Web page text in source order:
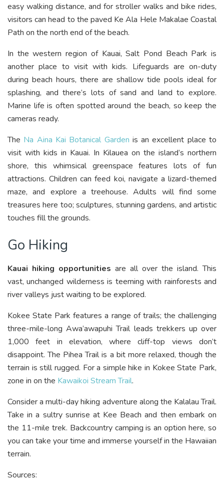
easy walking distance, and for stroller walks and bike rides,
visitors can head to the paved Ke Ala Hele Makalae Coastal
Path on the north end of the beach.
In the western region of Kauai, Salt Pond Beach Park is
another place to visit with kids. Lifeguards are on-duty
during beach hours, there are shallow tide pools ideal for
splashing, and there’s lots of sand and land to explore.
Marine life is often spotted around the beach, so keep the
cameras ready.
The Na Aina Kai Botanical Garden is an excellent place to
visit with kids in Kauai. In Kilauea on the island’s northern
shore, this whimsical greenspace features lots of fun
attractions. Children can feed koi, navigate a lizard-themed
maze, and explore a treehouse. Adults will find some
treasures here too; sculptures, stunning gardens, and artistic
touches fill the grounds.
Go Hiking
Kauai hiking opportunities are all over the island. This
vast, unchanged wilderness is teeming with rainforests and
river valleys just waiting to be explored.
Kokee State Park features a range of trails; the challenging
three-mile-long Awa’awapuhi Trail leads trekkers up over
1,000 feet in elevation, where cliff-top views don’t
disappoint. The Pihea Trail is a bit more relaxed, though the
terrain is still rugged. For a simple hike in Kokee State Park,
zone in on the Kawaikoi Stream Trail.
Consider a multi-day hiking adventure along the Kalalau Trail.
Take in a sultry sunrise at Kee Beach and then embark on
the 11-mile trek. Backcountry camping is an option here, so
you can take your time and immerse yourself in the Hawaiian
terrain.
Sources: